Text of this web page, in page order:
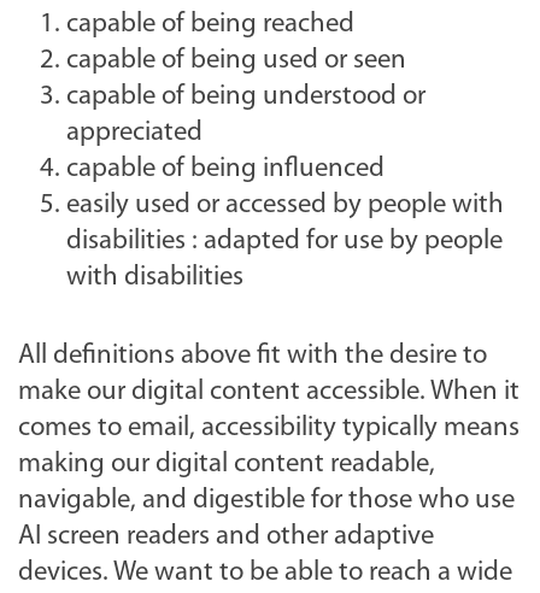
capable of being reached
capable of being used or seen
capable of being understood or
appreciated
capable of being influenced
easily used or accessed by people with
disabilities : adapted for use by people
with disabilities
All definitions above fit with the desire to
make our digital content accessible. When it
comes to email, accessibility typically means
making our digital content readable,
navigable, and digestible for those who use
AI screen readers and other adaptive
devices. We want to be able to reach a wide